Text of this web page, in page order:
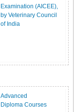
Examination (AICEE),
by Veterinary Council
of India
Advanced
Diploma Courses